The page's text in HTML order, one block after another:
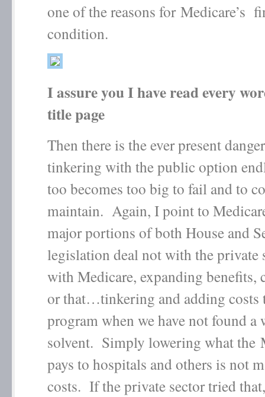
one of the reasons for Medicare’s
condition.
I assure you I have read every
title page
Then there is the ever present
tinkering with the public option
too becomes too big to fail and to
maintain. Again, I point to
major portions of both House and
legislation deal not with the private
with Medicare, expanding benefits,
or that…tinkering and adding costs
program when we have not found a
solvent. Simply lowering what the
pays to hospitals and others is not
costs. If the private sector tried